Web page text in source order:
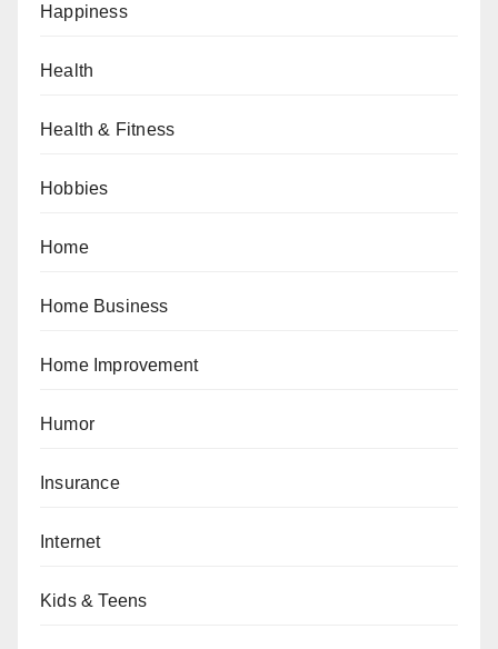
Happiness
Health
Health & Fitness
Hobbies
Home
Home Business
Home Improvement
Humor
Insurance
Internet
Kids & Teens